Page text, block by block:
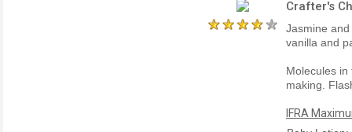
Crafter's
Jasmine
vanilla and
Molecules
making.
IFRA